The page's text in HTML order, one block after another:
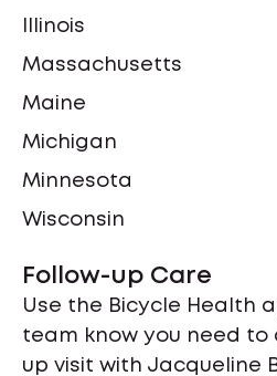
Illinois
Massachusetts
Maine
Michigan
Minnesota
Wisconsin
Follow-up Care
Use the Bicycle Health
team know you need
up visit with Jacqueline